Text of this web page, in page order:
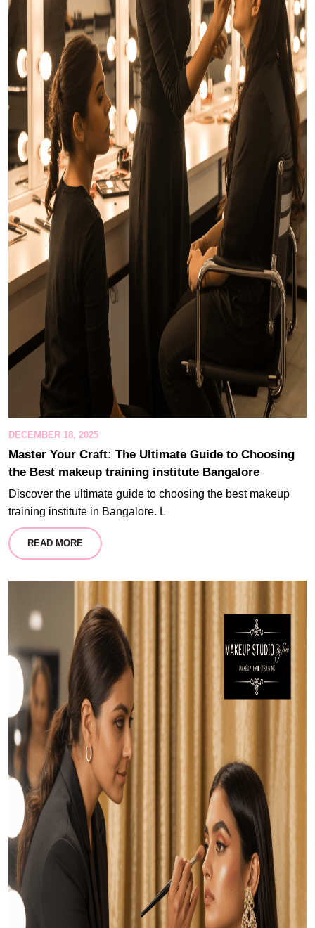
DECEMBER 18, 2025
Master Your Craft: The Ultimate Guide to Choosing
the Best makeup training institute Bangalore
Discover the ultimate guide to choosing the best makeup
training institute in Bangalore. L
READ MORE